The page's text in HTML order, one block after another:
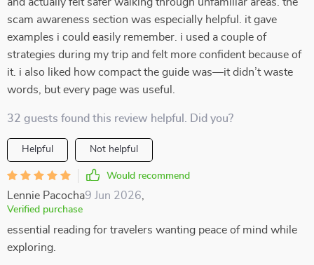
scam awareness section was especially helpful. it gave
examples i could easily remember. i used a couple of
strategies during my trip and felt more confident because of
it. i also liked how compact the guide was—it didn’t waste
words, but every page was useful.
32 guests found this review helpful. Did you?
Helpful Not helpful
Would recommend
Lennie Pacocha9 Jun 2026
Verified purchase
essential reading for travelers wanting peace of mind while
exploring.